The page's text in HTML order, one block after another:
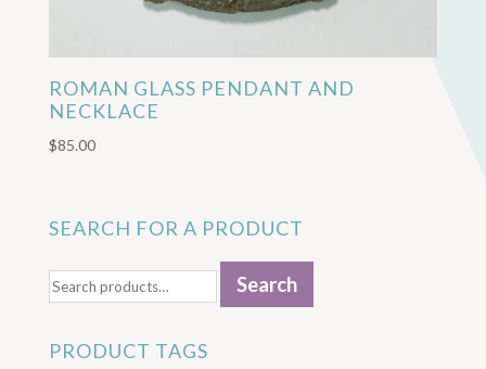
ROMAN GLASS PENDANT AND
NECKLACE
$85.00
SEARCH FOR A PRODUCT
for:
Search
PRODUCT TAGS